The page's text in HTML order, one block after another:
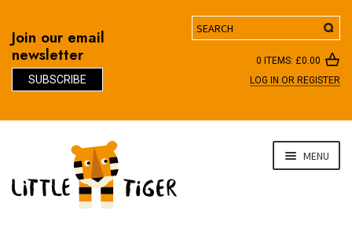
Join our email
newsletter
SUBSCRIBE
Search
0 ITEMS: £0.00
LOG IN OR REGISTER
navigation
content
MENU